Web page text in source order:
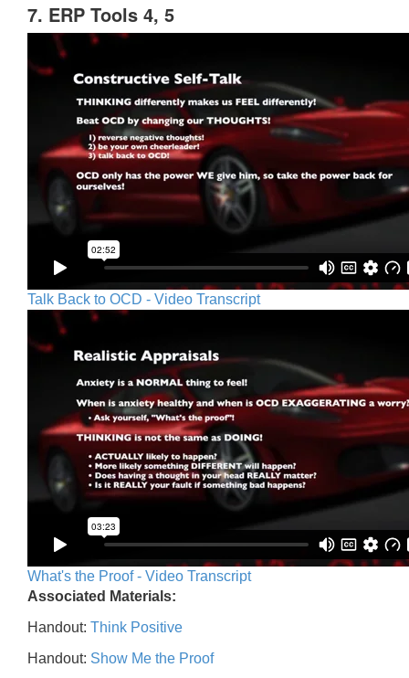
7. ERP Tools 4, 5
Talk Back to OCD - Video Transcript
What's the Proof - Video Transcript
Associated Materials:
Handout: Think Positive
Handout: Show Me the Proof